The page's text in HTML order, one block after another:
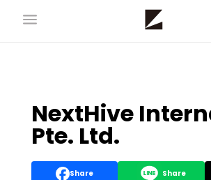
NextHive
Pte. Ltd.
Share Share